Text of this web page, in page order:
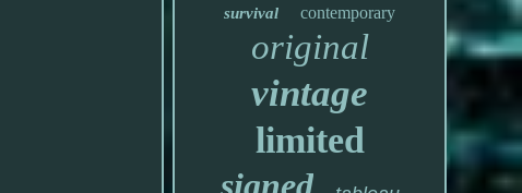
survival contemporary
original
vintage
limited